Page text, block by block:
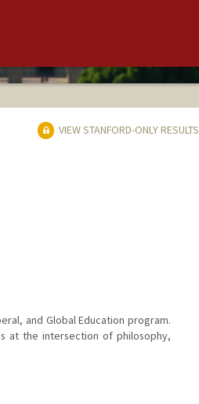
VIEW STANFORD-ONLY RESULTS
and Global Education program.
at the intersection of philosophy,